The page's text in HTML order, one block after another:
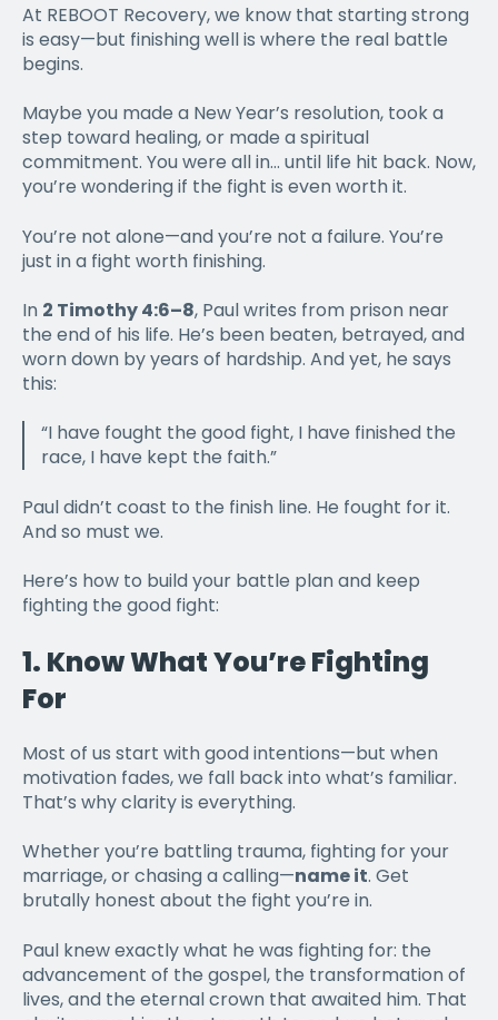
At REBOOT Recovery, we know that starting strong
is easy—but finishing well is where the real battle
begins.
Maybe you made a New Year’s resolution, took a
step toward healing, or made a spiritual
commitment. You were all in… until life hit back. Now,
you’re wondering if the fight is even worth it.
You’re not alone—and you’re not a failure. You’re
just in a fight worth finishing.
In 2 Timothy 4:6–8, Paul writes from prison near
the end of his life. He’s been beaten, betrayed, and
worn down by years of hardship. And yet, he says
this:
“I have fought the good fight, I have finished the
race, I have kept the faith.”
Paul didn’t coast to the finish line. He fought for it.
And so must we.
Here’s how to build your battle plan and keep
fighting the good fight:
1. Know What You’re Fighting
For
Most of us start with good intentions—but when
motivation fades, we fall back into what’s familiar.
That’s why clarity is everything.
Whether you’re battling trauma, fighting for your
marriage, or chasing a calling—name it. Get
brutally honest about the fight you’re in.
Paul knew exactly what he was fighting for: the
advancement of the gospel, the transformation of
lives, and the eternal crown that awaited him. That